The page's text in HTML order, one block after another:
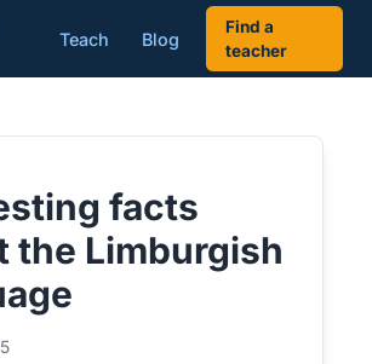
Teach Blog
Find a
teacher
facts
the Limburgish